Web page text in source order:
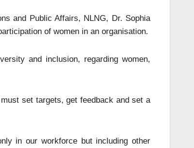
and Public Affairs, NLNG, Dr. Sophia
of women in an organisation.
and inclusion, regarding women,
set targets, get feedback and set a
in our workforce but including other